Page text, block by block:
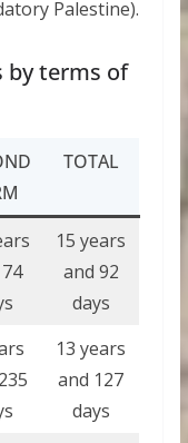
Palestine).
by terms of
TOTAL
15 years
and 92
days
13 years
and 127
days